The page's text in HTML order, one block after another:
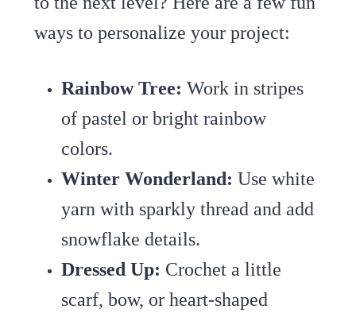
ways to personalize your project:
Rainbow Tree: Work in stripes
of pastel or bright rainbow
colors.
Winter Wonderland: Use white
yarn with sparkly thread and add
snowflake details.
Dressed Up: Crochet a little
scarf, bow, or heart-shaped